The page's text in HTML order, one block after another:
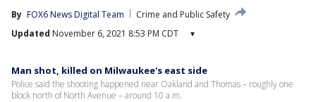
By FOX6 News Digital Team
Crime and Public Safety
Updated November 6, 2021 8:53 PM CDT ▾
Man shot, killed on Milwaukee's east side
Police said the shooting happened near Oakland and Thomas – roughly one
block north of North Avenue – around 10 a.m.